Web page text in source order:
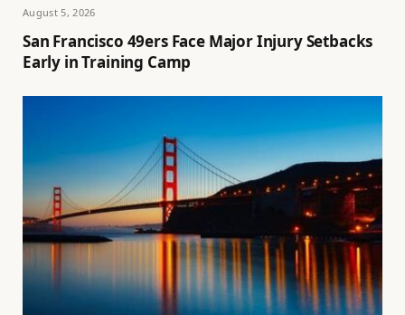
August 5, 2026
San Francisco 49ers Face Major Injury Setbacks
Early in Training Camp